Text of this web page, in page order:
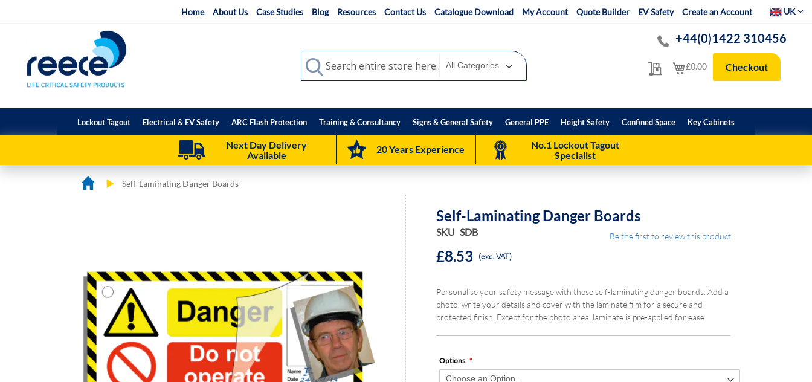
Home About Us Case Studies Blog Resources Contact Us Catalogue Download My Account Quote Builder EV Safety Create an Account SelectUK
My Quote
+44(0)1422 310456
My Cart
£0.00 Checkout
Search
Search
Lockout Tagout Electrical & EV Safety ARC Flash Protection Training & Consultancy Signs & General Safety General PPE Height Safety Confined Space Key Cabinets
Next Day Delivery
Available
20 Years Experience
No.1 Lockout Tagout
Specialist
Self-Laminating Danger Boards
images
gallery
images
gallery
Self-Laminating Danger Boards
SKU SDB Be the first to review this product
£8.53 (exc. VAT)
Personalise your safety message with these self-laminating danger boards. Add a
photo, write your details and cover with the laminate film for a secure and
protected finish. Except for the photo area, laminate is pre-applied for ease.
Options